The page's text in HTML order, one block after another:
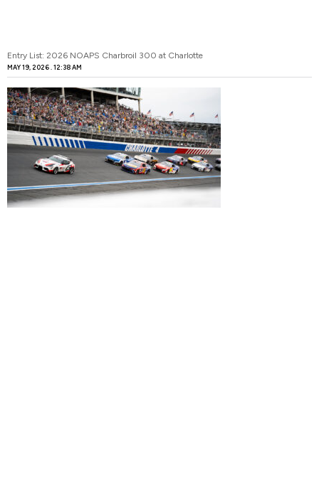
Entry List: 2026 NOAPS Charbroil 300 at Charlotte
MAY 19, 2026 12:38 AM